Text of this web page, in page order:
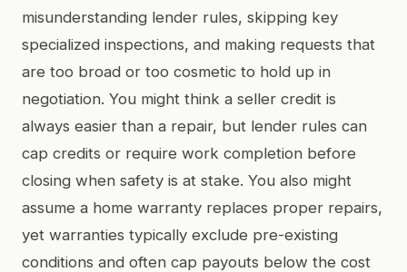
misunderstanding lender rules, skipping key
specialized inspections, and making requests that
are too broad or too cosmetic to hold up in
negotiation. You might think a seller credit is
always easier than a repair, but lender rules can
cap credits or require work completion before
closing when safety is at stake. You also might
assume a home warranty replaces proper repairs,
yet warranties typically exclude pre-existing
conditions and often cap payouts below the cost